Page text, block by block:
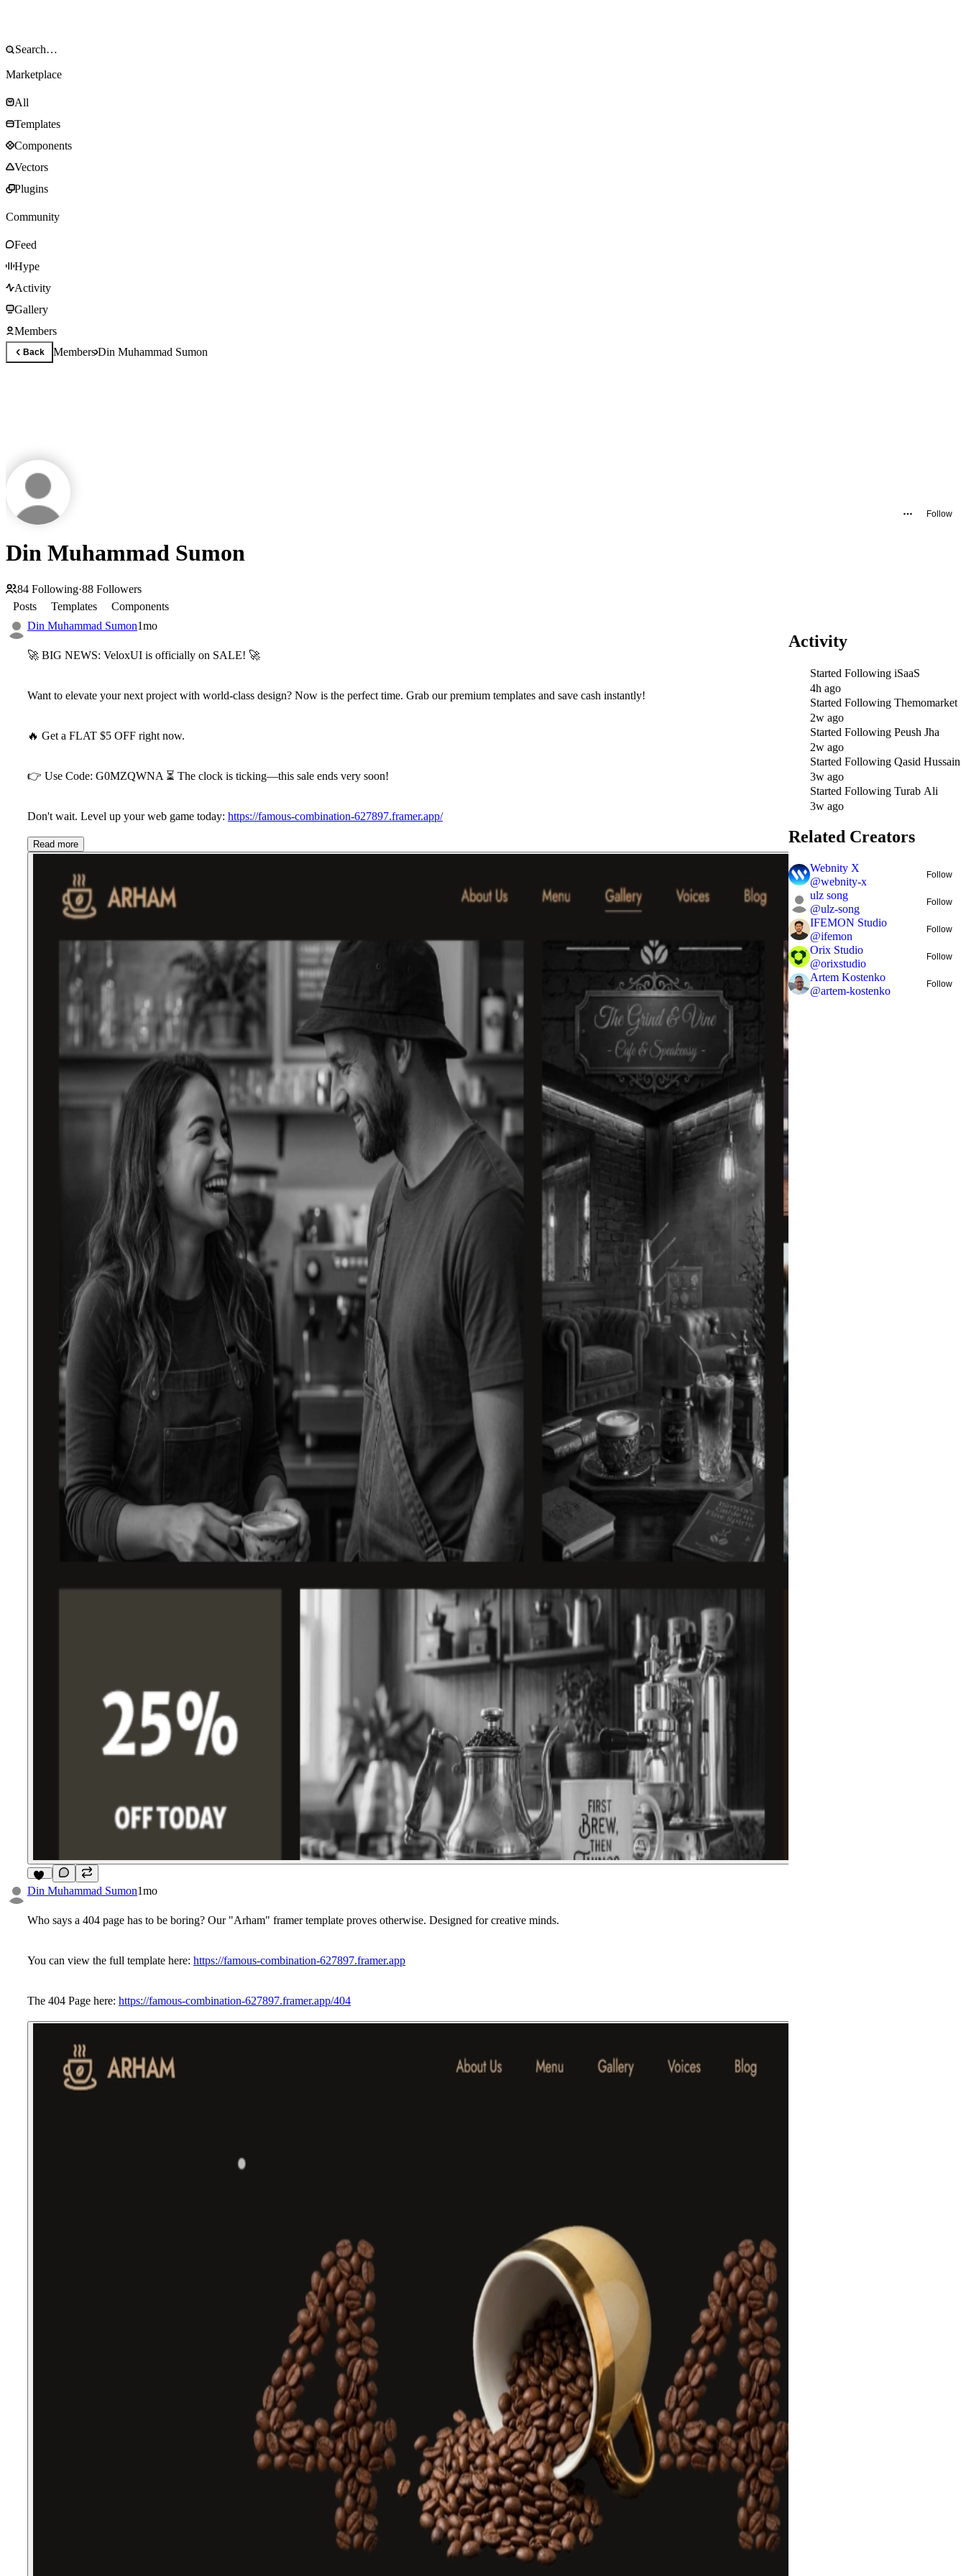
Marketplace
All
Templates
Components
Vectors
Plugins
Community
Feed
Hype
Activity
Gallery
Members
Back MembersDin Muhammad Sumon
Follow
Din Muhammad Sumon
84 Following·88 Followers
Posts
Templates
Components
Din Muhammad Sumon1mo
🚀 BIG NEWS: VeloxUI is officially on SALE! 🚀
Want to elevate your next project with world-class design? Now is the perfect time. Grab our premium templates and save cash instantly!
🔥 Get a FLAT $5 OFF right now.
👉 Use Code: G0MZQWNA ⏳ The clock is ticking—this sale ends very soon!
Don't wait. Level up your web game today: https://famous-combination-627897.framer.app/
Read more
11
Din Muhammad Sumon1mo
Who says a 404 page has to be boring? Our "Arham" framer template proves otherwise. Designed for creative minds.
You can view the full template here: https://famous-combination-627897.framer.app
The 404 Page here: https://famous-combination-627897.framer.app/404
Activity
Started Following iSaaS
4h ago
Started Following Themomarket
2w ago
Started Following Peush Jha
2w ago
Started Following Qasid Hussain
3w ago
Started Following Turab Ali
3w ago
Related Creators
Webnity X
@webnity-x
Follow
ulz song
@ulz-song
Follow
IFEMON Studio
@ifemon
Follow
Orix Studio
@orixstudio
Follow
Artem Kostenko
@artem-kostenko
Follow